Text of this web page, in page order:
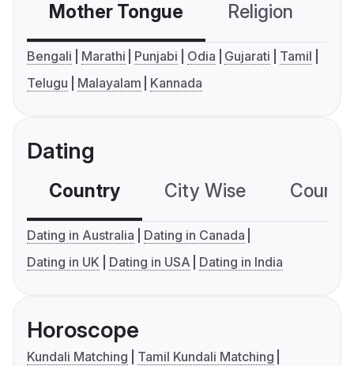
Mother Tongue Religion
Bengali Marathi Punjabi Odia Gujarati
Tamil
Telugu
Malayalam Kannada
Dating
Country City Wise
Dating in Australia
Dating in Canada
Dating in UK
Dating in USA Dating in India
Horoscope
Kundali Matching
Tamil Kundali Matching